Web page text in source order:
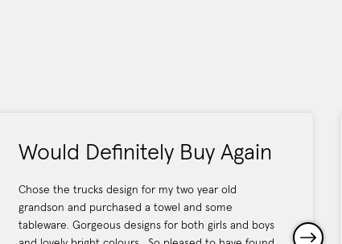
Would Definitely Buy Again
Chose the trucks design for my two year old
grandson and purchased a towel and some
tableware. Gorgeous designs for both girls and boys